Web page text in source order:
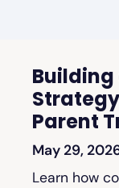
Building
Parent
May 29,
Learn how